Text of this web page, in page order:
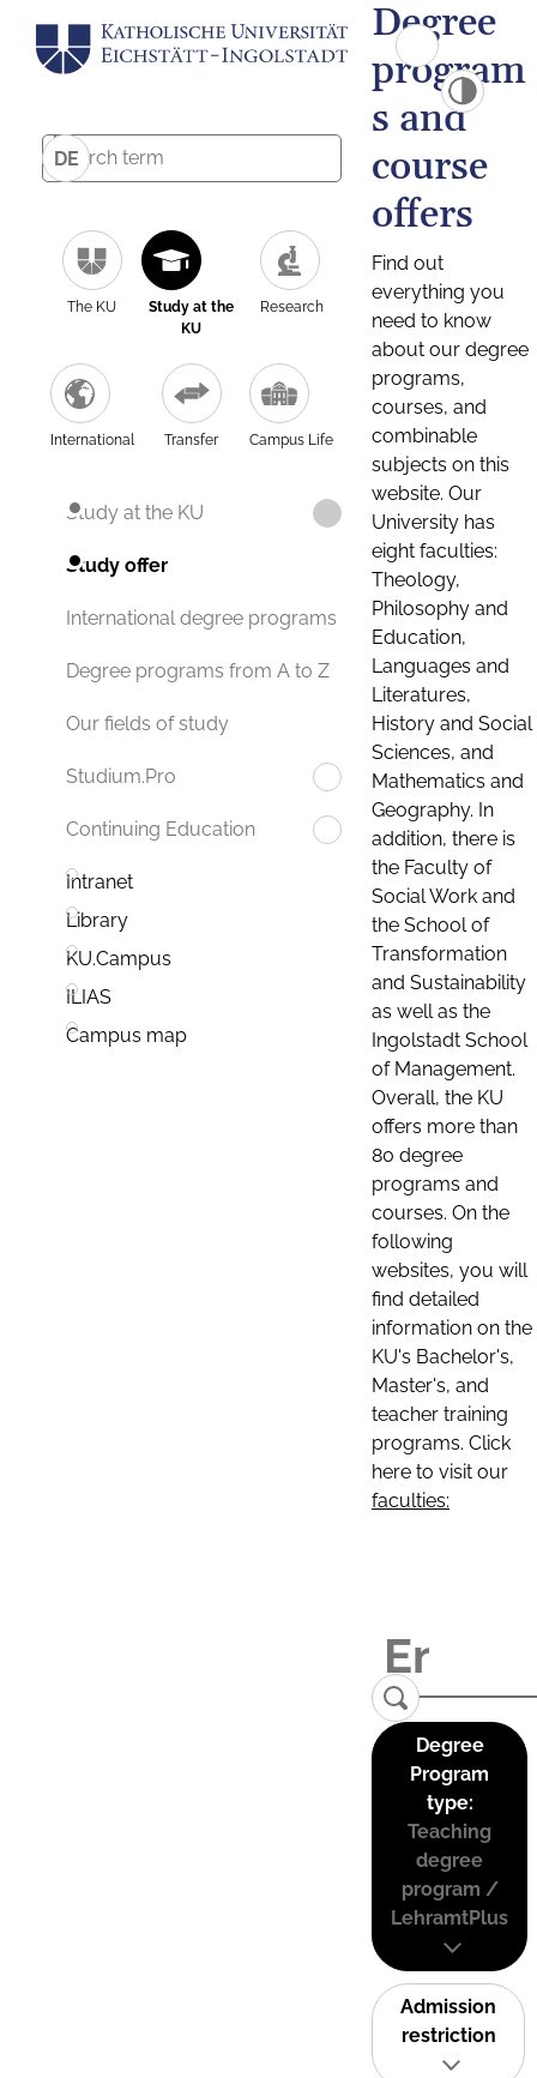
DE
The KU
Study at the
KU
Research
International Transfer Campus Life
Study at the KU
Study offer
International degree programs
Degree programs from A to Z
Our fields of study
Studium.Pro
Continuing Education
Intranet
Library
KU.Campus
ILIAS
Campus map
Degree
program
s and
course
offers
Find out
everything you
need to know
about our degree
programs,
courses, and
combinable
subjects on this
website. Our
University has
eight faculties:
Theology,
Philosophy and
Education,
Languages and
Literatures,
History and Social
Sciences, and
Mathematics and
Geography. In
addition, there is
the Faculty of
Social Work and
the School of
Transformation
and Sustainability
as well as the
Ingolstadt School
of Management.
Overall, the KU
offers more than
80 degree
programs and
courses. On the
following
websites, you will
find detailed
information on the
KU's Bachelor's,
Master's, and
teacher training
programs. Click
here to visit our
faculties:
Degree
Program
type:
Teaching
degree
program /
LehramtPlus
Admission
restriction